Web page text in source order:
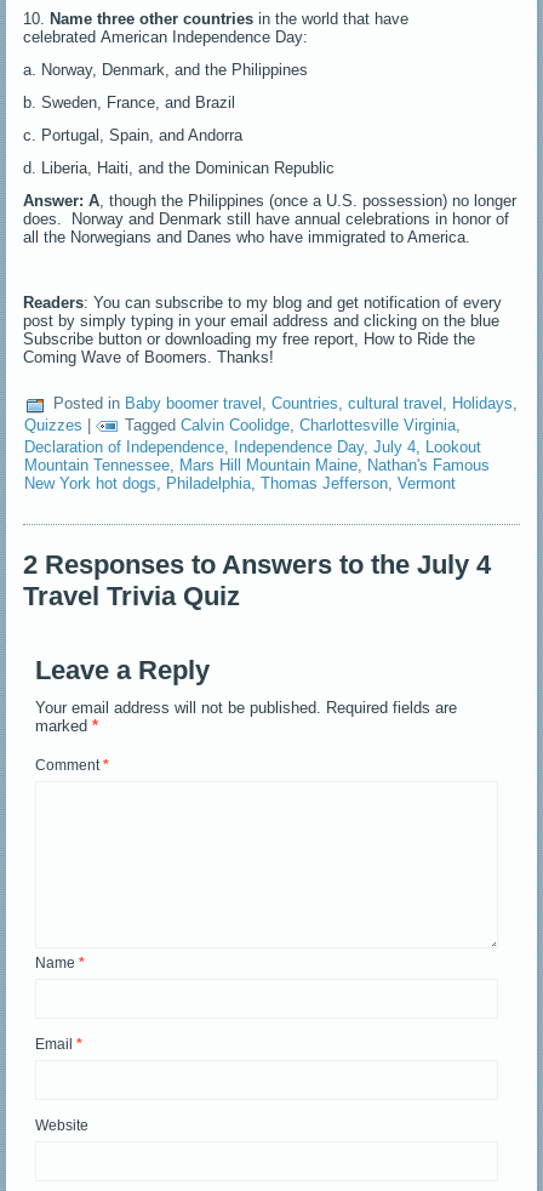
10.
Name three other countries in the world that have
celebrated American Independence Day:
a. Norway, Denmark, and the Philippines
b. Sweden, France, and Brazil
c. Portugal, Spain, and Andorra
d. Liberia, Haiti, and the Dominican Republic
Answer: A , though the Philippines (once a U.S. possession) no longer
does. Norway and Denmark still have annual celebrations in honor of
all the Norwegians and Danes who have immigrated to America.
Readers: You can subscribe to my blog and get notification of every
post by simply typing in your email address and clicking on the blue
Subscribe button or downloading my free report, How to Ride the
Coming Wave of Boomers. Thanks!
Posted in Baby boomer travel ,Countries,cultural travel , Holidays,
Quizzes | Tagged Calvin Coolidge,Charlottesville Virginia,
Declaration of Independence
Independence Day,July 4
Lookout
Mountain Tennessee
Mars Hill Mountain Maine
Nathan's Famous
New York hot dogs
Philadelphia ,Thomas Jefferson ,Vermont
2 Responses to Answers to the July 4
Travel Trivia Quiz
Leave a Reply
Your email address will not be published.
Required fields are
marked*
Comment*
Name*
Email*
Website